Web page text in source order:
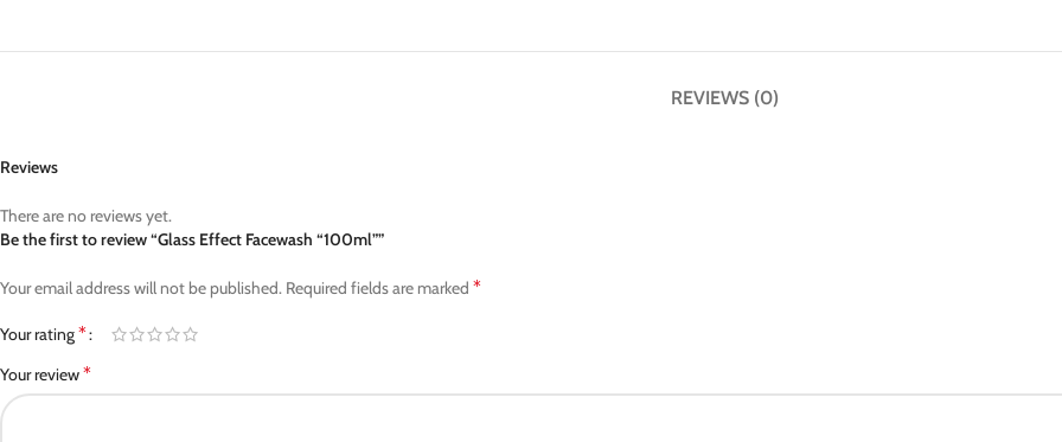
REVIEWS (0)
Reviews
There are no reviews yet.
Be the first to review “Glass Effect Facewash “100ml””
Your email address will not be published. Required fields are marked *
Your rating*
Your review*